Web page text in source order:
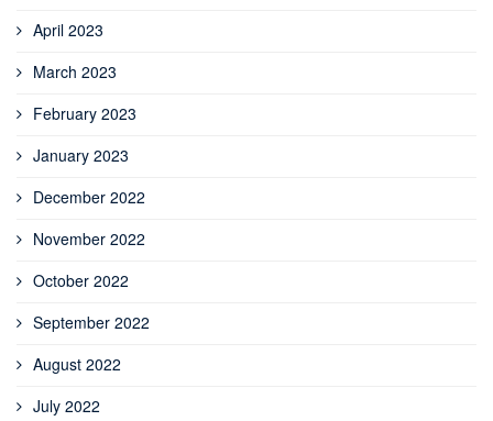
April 2023
March 2023
February 2023
January 2023
December 2022
November 2022
October 2022
September 2022
August 2022
July 2022